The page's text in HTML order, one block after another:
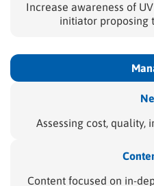
Increase awareness of
initiator proposing
Assessing cost, quality,
Content focused on in-